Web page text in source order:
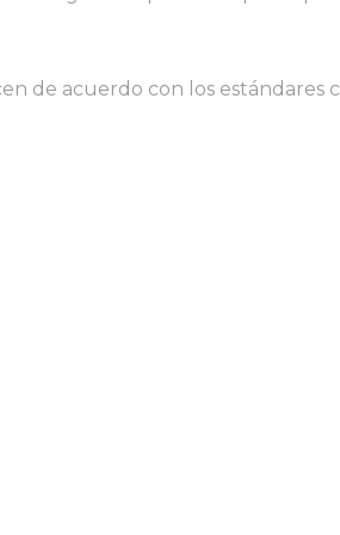
de acuerdo con los estándares